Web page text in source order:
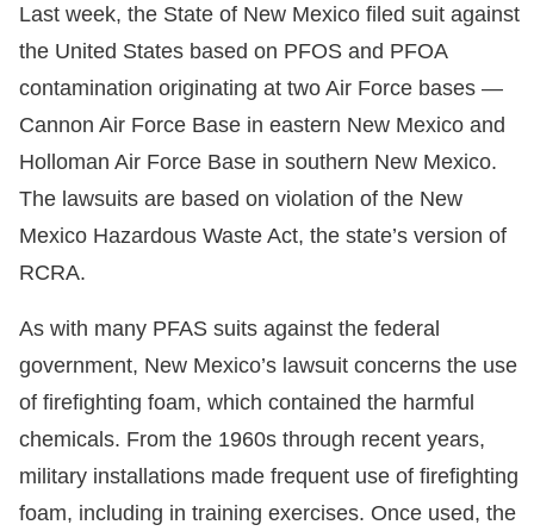
Last week, the State of New Mexico filed suit against
the United States based on PFOS and PFOA
contamination originating at two Air Force bases —
Cannon Air Force Base in eastern New Mexico and
Holloman Air Force Base in southern New Mexico.
The lawsuits are based on violation of the New
Mexico Hazardous Waste Act, the state’s version of
RCRA.
As with many PFAS suits against the federal
government, New Mexico’s lawsuit concerns the use
of firefighting foam, which contained the harmful
chemicals. From the 1960s through recent years,
military installations made frequent use of firefighting
foam, including in training exercises. Once used, the